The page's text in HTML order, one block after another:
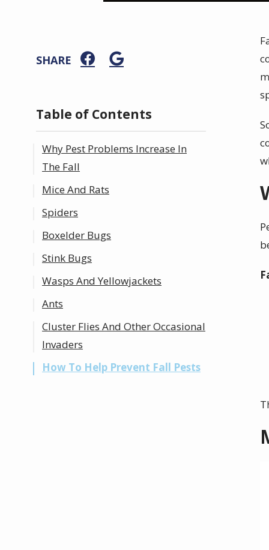
SHARE
Table of Contents
Why Pest Problems Increase In
The Fall
Mice And Rats
Spiders
Boxelder Bugs
Stink Bugs
Wasps And Yellowjackets
Ants
Cluster Flies And Other Occasional
Invaders
How To Help Prevent Fall Pests